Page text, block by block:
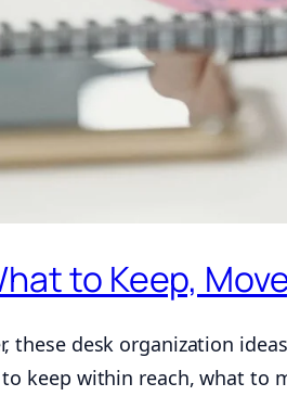
to Keep,
desk organization
keep within reach, what to